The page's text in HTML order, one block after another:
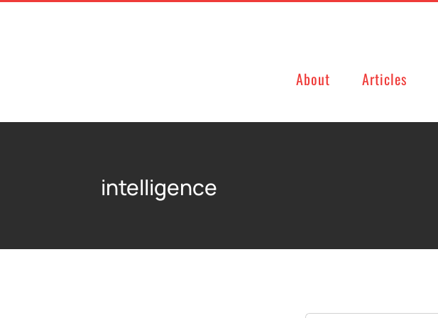
About Articles
intelligence